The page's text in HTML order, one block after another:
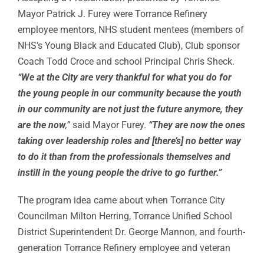
Mayor Patrick J. Furey were Torrance Refinery
employee mentors, NHS student mentees (members of
NHS’s Young Black and Educated Club), Club sponsor
Coach Todd Croce and school Principal Chris Sheck.
“We at the City are very thankful for what you do for
the young people in our community because the youth
in our community are not just the future anymore, they
are the now,” said Mayor Furey. “They are now the ones
taking over leadership roles and [there’s] no better way
to do it than from the professionals themselves and
instill in the young people the drive to go further.”
The program idea came about when Torrance City
Councilman Milton Herring, Torrance Unified School
District Superintendent Dr. George Mannon, and fourth-
generation Torrance Refinery employee and veteran